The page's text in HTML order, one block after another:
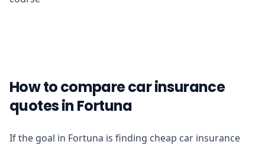
How to compare car insurance
quotes in Fortuna
If the goal in Fortuna is finding cheap car insurance